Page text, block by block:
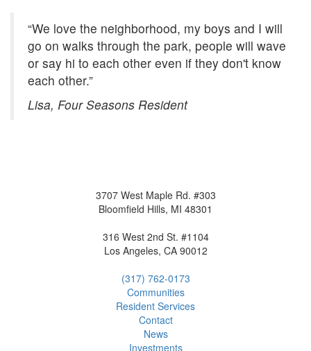
“We love the neighborhood, my boys and I will
go on walks through the park, people will wave
or say hi to each other even if they don't know
each other.”
Lisa, Four Seasons Resident
3707 West Maple Rd. #303
Bloomfield Hills, MI 48301
316 West 2nd St. #1104
Los Angeles, CA 90012
(317) 762-0173
Communities
Resident Services
Contact
News
Investments